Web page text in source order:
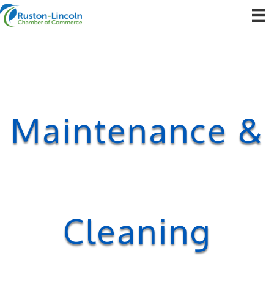
Maintenance &
Cleaning